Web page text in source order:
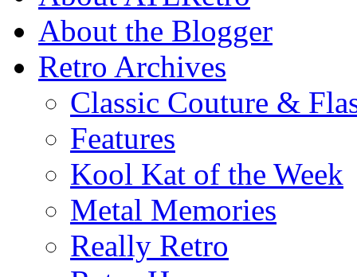
About the Blogger
Retro Archives
Classic Couture &
Features
Kool Kat of the Week
Metal Memories
Really Retro